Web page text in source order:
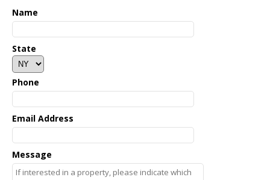
Name
State
Phone
Email Address
Message